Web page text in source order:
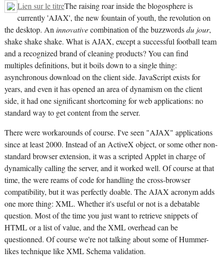
Lien sur le titreThe raising roar inside the blogosphere is
currently 'AJAX', the new fountain of youth, the revolution on
the desktop. Aninnovativecombination of the buzzwordsdu jour,
shake shake shake. What is AJAX, except a successful football team
and a recognized brand of cleaning products? You can find
multiples definitions, but it boils down to a single thing:
asynchronous download on the client side. JavaScript exists for
years, and even it has opened an area of dynamism on the client
side, it had one significant shortcoming for web applications: no
standard way to get content from the server.
There were workarounds of course. I've seen "AJAX" applications
since at least 2000. Instead of an ActiveX object, or some other non-
standard browser extension, it was a scripted Applet in charge of
dynamically calling the server, and it worked well. Of course at that
time, the were reams of code for handling the cross-browser
compatibility, but it was perfectly doable. The AJAX acronym adds
one more thing: XML. Whether it's useful or not is a debatable
question. Most of the time you just want to retrieve snippets of
HTML or a list of value, and the XML overhead can be
questionned. Of course we're not talking about some of Hummer-
likes technique like XML Schema validation.